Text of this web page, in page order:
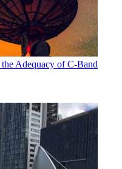
Adequacy of C-Band